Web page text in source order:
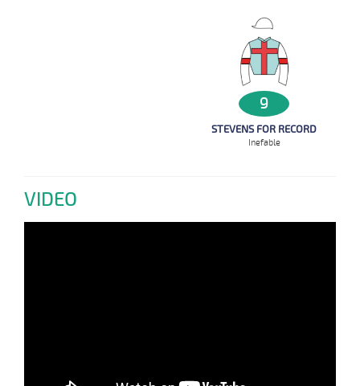
9
STEVENS FOR RECORD
Inefable
VIDEO